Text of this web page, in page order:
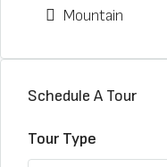
Mountain
Schedule A Tour
Tour Type